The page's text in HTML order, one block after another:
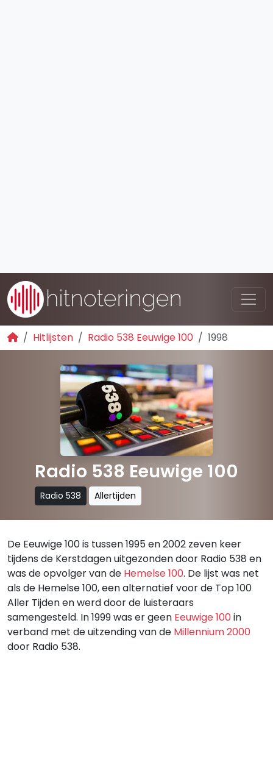
Hitlijsten Radio 538 Eeuwige 100 1998
Radio 538 Eeuwige 100
Radio 538 Allertijden
De Eeuwige 100 is tussen 1995 en 2002 zeven keer
tijdens de Kerstdagen uitgezonden door Radio 538 en
was de opvolger van de Hemelse 100. De lijst was net
als de Hemelse 100, een alternatief voor de Top 100
Aller Tijden en werd door de luisteraars
samengesteld. In 1999 was er geen Eeuwige 100in
verband met de uitzending van de Millennium 2000
door Radio 538.